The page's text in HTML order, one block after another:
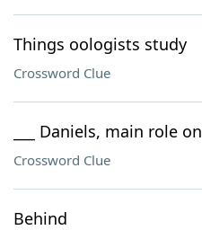
Things oologists study
Crossword Clue
___ Daniels, main role
Crossword Clue
Behind